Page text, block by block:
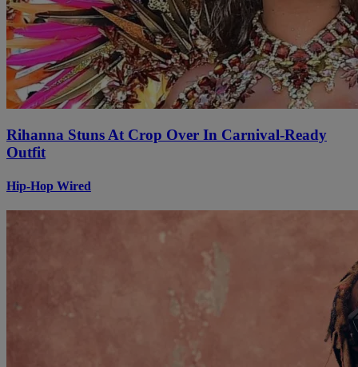
Rihanna Stuns At Crop Over In Carnival-Ready
Outfit
Hip-Hop Wired